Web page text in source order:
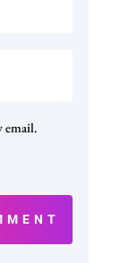
email.